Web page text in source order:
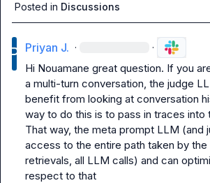
Posted in Discussions
Priyan J. · ·
Hi Nouamane great question. If you
a multi-turn conversation, the judge
benefit from looking at conversation
way to do this is to pass in traces into
That way, the meta prompt LLM (and
access to the entire path taken by
retrievals, all LLM calls) and can
respect to that